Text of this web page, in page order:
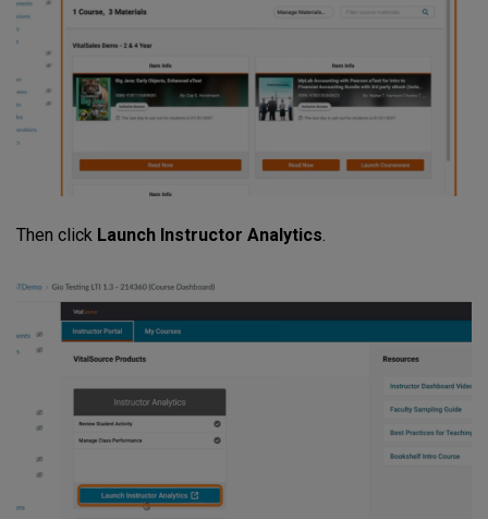
Then click Launch Instructor Analytics.